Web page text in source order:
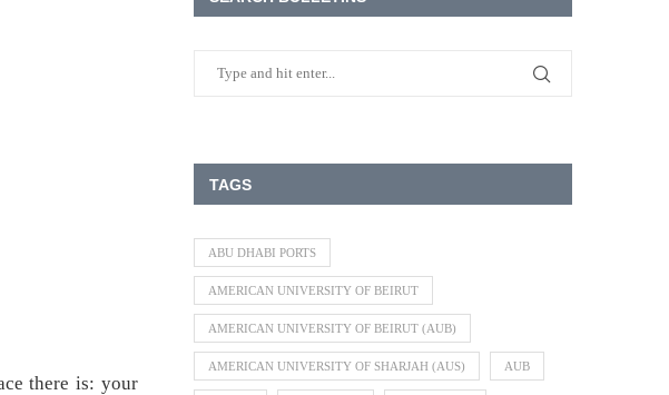
there is: your
TAGS
ABU DHABI PORTS
AMERICAN UNIVERSITY OF BEIRUT
AMERICAN UNIVERSITY OF BEIRUT (AUB)
AMERICAN UNIVERSITY OF SHARJAH (AUS) AUB